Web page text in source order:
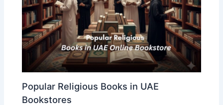
Popular Religious Books in UAE
Bookstores